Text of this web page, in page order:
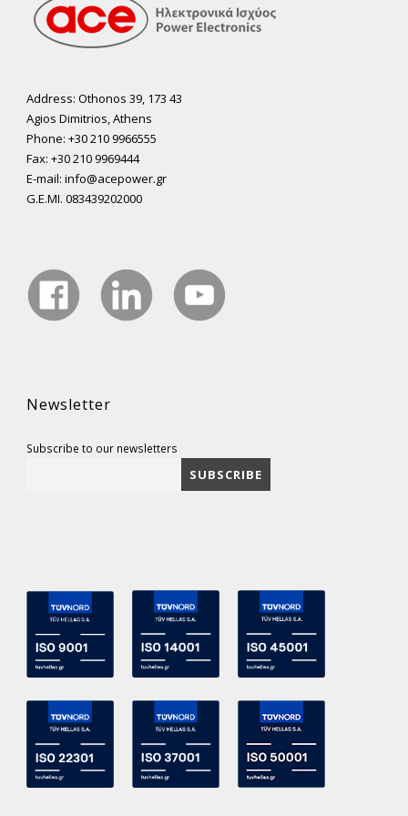
Address: Othonos 39, 173 43
Agios Dimitrios, Athens
Phone: +30 210 9966555
Fax: +30 210 9969444
E-mail: info@acepower.gr
G.E.MI. 083439202000
Newsletter
Subscribe to our newsletters